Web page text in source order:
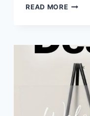
READ MORE10
IDEAS